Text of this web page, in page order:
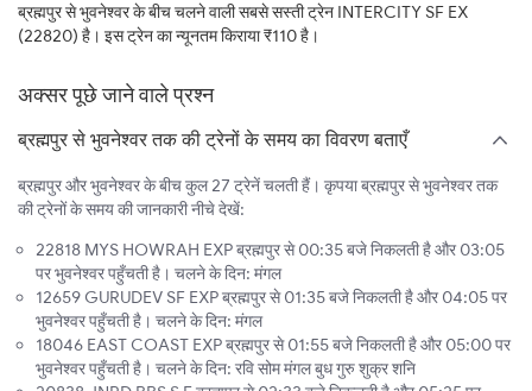
ब्रह्मपुर से भुवनेश्वर के बीच चलने वाली सबसे सस्ती ट्रेन INTERCITY SF EX
(22820) है। इस ट्रेन का न्यूनतम किराया ₹110 है।
अक्सर पूछे जाने वाले प्रश्न
ब्रह्मपुर से भुवनेश्वर तक की ट्रेनों के समय का विवरण बताएँ
ब्रह्मपुर और भुवनेश्वर के बीच कुल 27 ट्रेनें चलती हैं। कृपया ब्रह्मपुर से भुवनेश्वर तक
की ट्रेनों के समय की जानकारी नीचे देखें:
22818 MYS HOWRAH EXP ब्रह्मपुर से 00:35 बजे निकलती है और 03:05
पर भुवनेश्वर पहुँचती है। चलने के दिन: मंगल
12659 GURUDEV SF EXP ब्रह्मपुर से 01:35 बजे निकलती है और 04:05 पर
भुवनेश्वर पहुँचती है। चलने के दिन: मंगल
18046 EAST COAST EXP ब्रह्मपुर से 01:55 बजे निकलती है और 05:00 पर
भुवनेश्वर पहुँचती है। चलने के दिन: रवि सोम मंगल बुध गुरु शुक्र शनि